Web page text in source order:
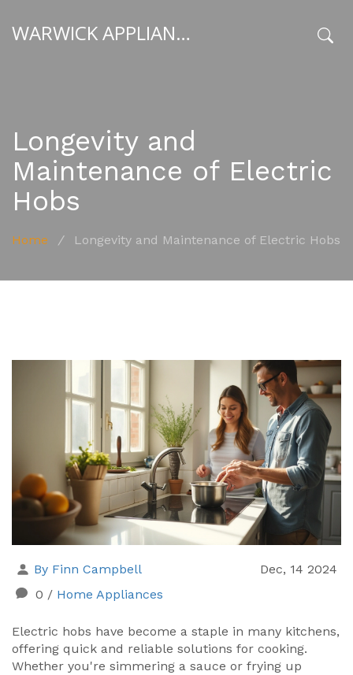
WARWICK APPLIANCE FIXERS
Longevity and
Maintenance of Electric
Hobs
Home / Longevity and Maintenance of Electric Hobs
By Finn Campbell
Dec, 14 2024
0 / Home Appliances
Electric hobs have become a staple in many kitchens,
offering quick and reliable solutions for cooking.
Whether you're simmering a sauce or frying up